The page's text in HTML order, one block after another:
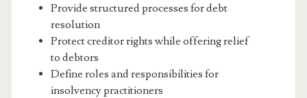
Provide structured processes for debt
resolution
Protect creditor rights while offering relief
to debtors
Define roles and responsibilities for
insolvency practitioners